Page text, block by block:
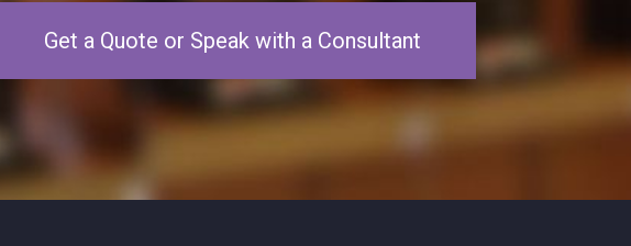
Get a Quote or Speak with a Consultant